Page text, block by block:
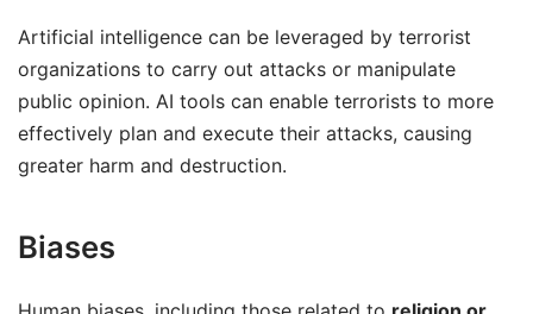
Artificial intelligence can be leveraged by terrorist
organizations to carry out attacks or manipulate
public opinion. AI tools can enable terrorists to more
effectively plan and execute their attacks, causing
greater harm and destruction.
Biases